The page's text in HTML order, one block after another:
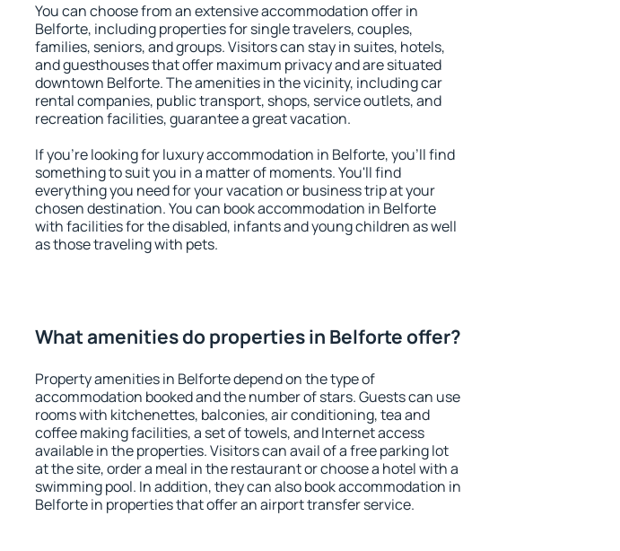
You can choose from an extensive accommodation offer in
Belforte, including properties for single travelers, couples,
families, seniors, and groups. Visitors can stay in suites, hotels,
and guesthouses that offer maximum privacy and are situated
downtown Belforte. The amenities in the vicinity, including car
rental companies, public transport, shops, service outlets, and
recreation facilities, guarantee a great vacation.
If you're looking for luxury accommodation in Belforte, you'll find
something to suit you in a matter of moments. You'll find
everything you need for your vacation or business trip at your
chosen destination. You can book accommodation in Belforte
with facilities for the disabled, infants and young children as well
as those traveling with pets.
What amenities do properties in Belforte offer?
Property amenities in Belforte depend on the type of
accommodation booked and the number of stars. Guests can use
rooms with kitchenettes, balconies, air conditioning, tea and
coffee making facilities, a set of towels, and Internet access
available in the properties. Visitors can avail of a free parking lot
at the site, order a meal in the restaurant or choose a hotel with a
swimming pool. In addition, they can also book accommodation in
Belforte in properties that offer an airport transfer service.